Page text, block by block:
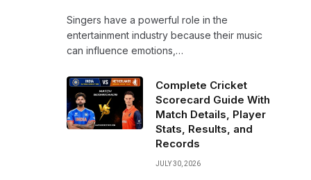
Singers have a powerful role in the
entertainment industry because their music
can influence emotions,…
Complete Cricket
Scorecard Guide With
Match Details, Player
Stats, Results, and
Records
JULY 30, 2026